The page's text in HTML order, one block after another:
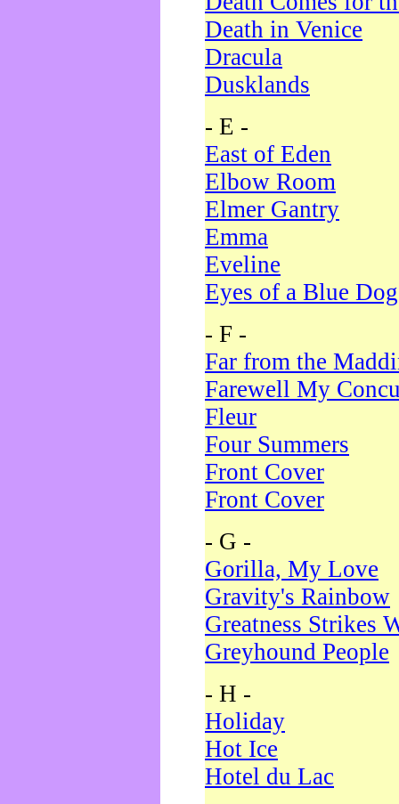
Death in Venice
Dracula
Dusklands
- E -
East of Eden
Elbow Room
Elmer Gantry
Emma
Eveline
Eyes of a Blue Dog
- F -
Far from the
Farewell My
Fleur
Four Summers
Front Cover
Front Cover
- G -
Gorilla, My Love
Gravity's Rainbow
Greatness Strikes
Greyhound People
- H -
Holiday
Hot Ice
Hotel du Lac